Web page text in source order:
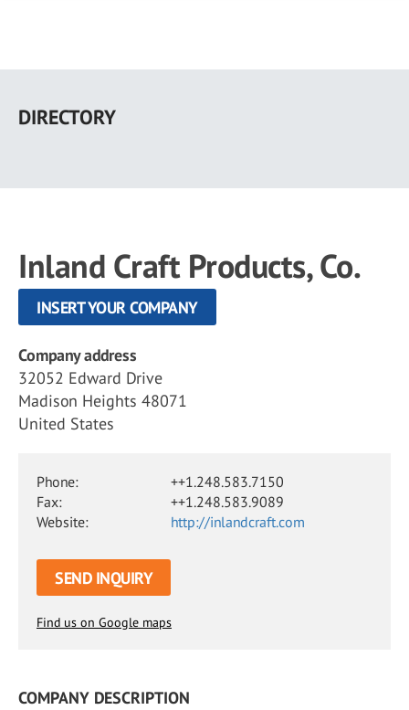
main
DIRECTORY
Inland Craft Products, Co.
INSERT YOUR COMPANY
Company address
32052 Edward Drive
Madison Heights 48071
United States
Phone:
++1.248.583.7150
Fax:
++1.248.583.9089
Website:
http://inlandcraft.com
SEND INQUIRY
Find us on Google maps
COMPANY DESCRIPTION